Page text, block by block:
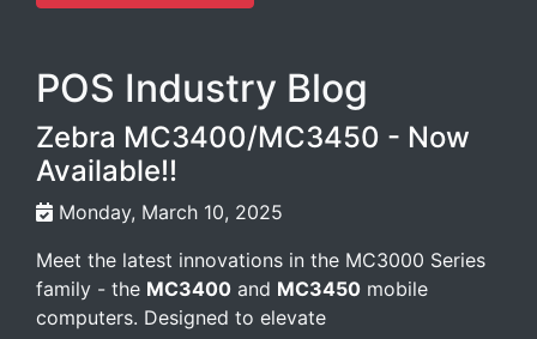
POS Industry Blog
Zebra MC3400/MC3450 - Now
Available!!
Monday, March 10, 2025
Meet the latest innovations in the MC3000 Series
family - the MC3400 and MC3450 mobile
computers. Designed to elevate